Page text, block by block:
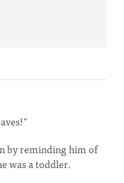
by reminding him of
was a toddler.